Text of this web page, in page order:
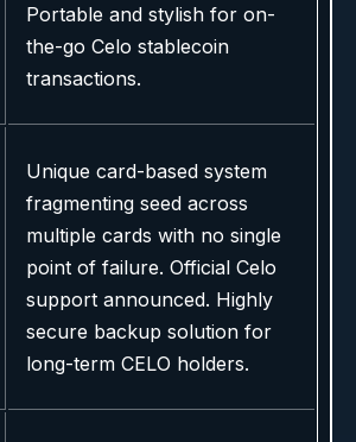
Portable and stylish for on-
the-go Celo stablecoin
transactions.
Unique card-based system
fragmenting seed across
multiple cards with no single
point of failure. Official Celo
support announced. Highly
secure backup solution for
long-term CELO holders.